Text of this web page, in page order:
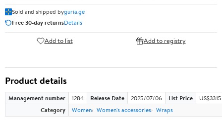
Sold and shipped byguria.ge
Free 30-day returnsDetails
Add to list Add to registry
Product details
Management number 1284 Release Date 2025/07/06 List Price
US$33.15
Category
Women Women's accessories Wraps